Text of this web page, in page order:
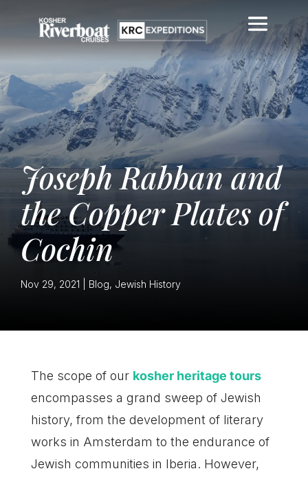
Joseph Rabban and
the Copper Plates of
Cochin
Nov 29, 2021 Blog, Jewish History
The scope of our kosher heritage tours
encompasses a grand sweep of Jewish
history, from the development of literary
works in Amsterdam to the endurance of
Jewish communities in Iberia. However,